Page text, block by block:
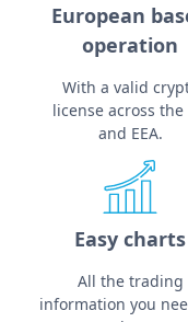
European
operation
With a valid
license across the
and EEA.
Easy charts
All the trading
information you